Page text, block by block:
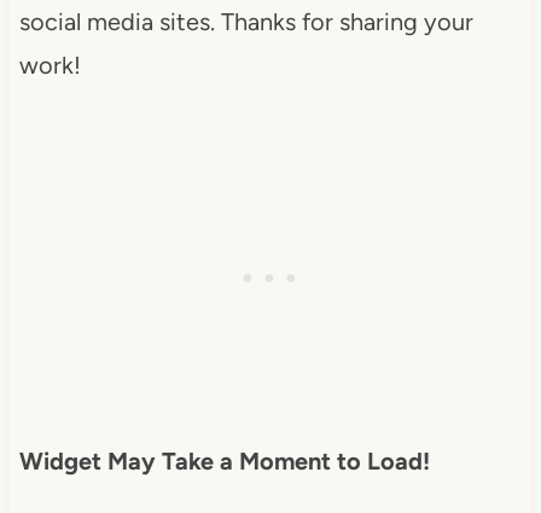
src="https://www.dearcreatives.c
om/wp-
social media sites. Thanks for sharing your
work!
Widget May Take a Moment to Load!